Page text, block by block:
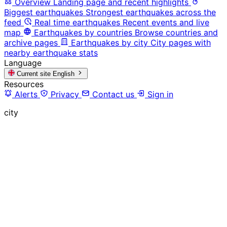
Biggest earthquakes Strongest earthquakes across the
feed
Real time earthquakes Recent events and live
map
Earthquakes by countries Browse countries and
archive pages
Earthquakes by city City pages with
nearby earthquake stats
Language
Current site English
Resources
Alerts
Privacy Contact us
Sign in
city